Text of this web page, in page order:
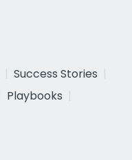
Success Stories
Playbooks